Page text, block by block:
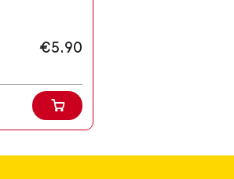
€5.90